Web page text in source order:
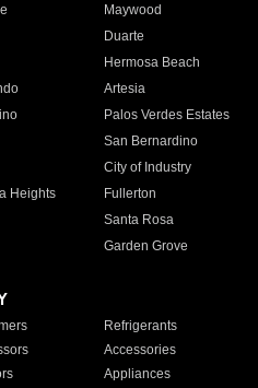
Maywood
Duarte
Hermosa Beach
Artesia
Palos Verdes Estates
San Bernardino
City of Industry
Heights
Fullerton
Santa Rosa
Garden Grove
Refrigerants
Accessories
Appliances